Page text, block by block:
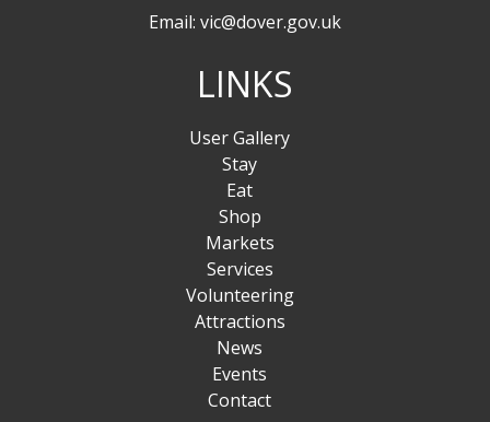
Email: vic@dover.gov.uk
LINKS
User Gallery
Stay
Eat
Shop
Markets
Services
Volunteering
Attractions
News
Events
Contact